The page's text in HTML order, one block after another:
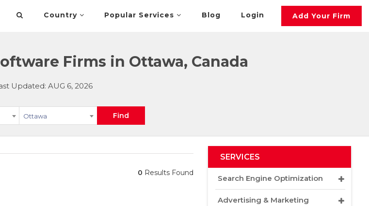
Country Popular Services Blog Login Add Your Firm
Firms in Ottawa, Canada
Updated: AUG 6, 2026
Ottawa Find
0 Results Found
SERVICES
Search Engine Optimization
Advertising & Marketing